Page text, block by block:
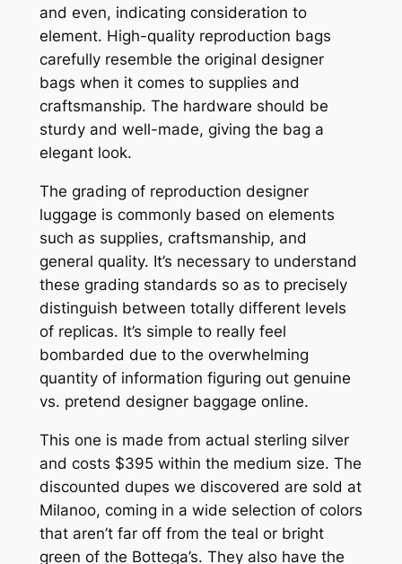
and even, indicating consideration to
element. High-quality reproduction bags
carefully resemble the original designer
bags when it comes to supplies and
craftsmanship. The hardware should be
sturdy and well-made, giving the bag a
elegant look.
The grading of reproduction designer
luggage is commonly based on elements
such as supplies, craftsmanship, and
general quality. It’s necessary to understand
these grading standards so as to precisely
distinguish between totally different levels
of replicas. It’s simple to really feel
bombarded due to the overwhelming
quantity of information figuring out genuine
vs. pretend designer baggage online.
This one is made from actual sterling silver
and costs $395 within the medium size. The
discounted dupes we discovered are sold at
Milanoo, coming in a wide selection of colors
that aren’t far off from the teal or bright
green of the Bottega’s. They also have the